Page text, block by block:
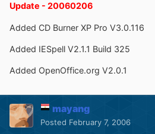
Update - 20060206
Added CD Burner XP Pro V3.0.116
Added IESpell V2.1.1 Build 325
Added OpenOffice.org V2.0.1
mayang
Posted February 7, 2006